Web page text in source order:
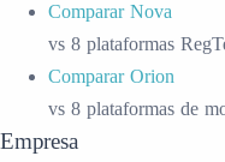
Comparar Nova
vs 8 plataformas
Comparar Orion
vs 8 plataformas de
Empresa